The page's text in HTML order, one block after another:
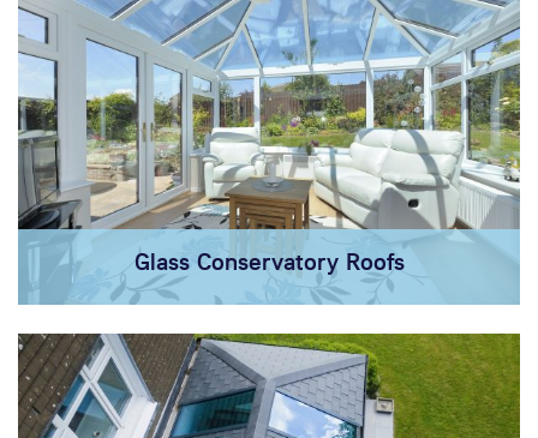
Glass Conservatory Roofs